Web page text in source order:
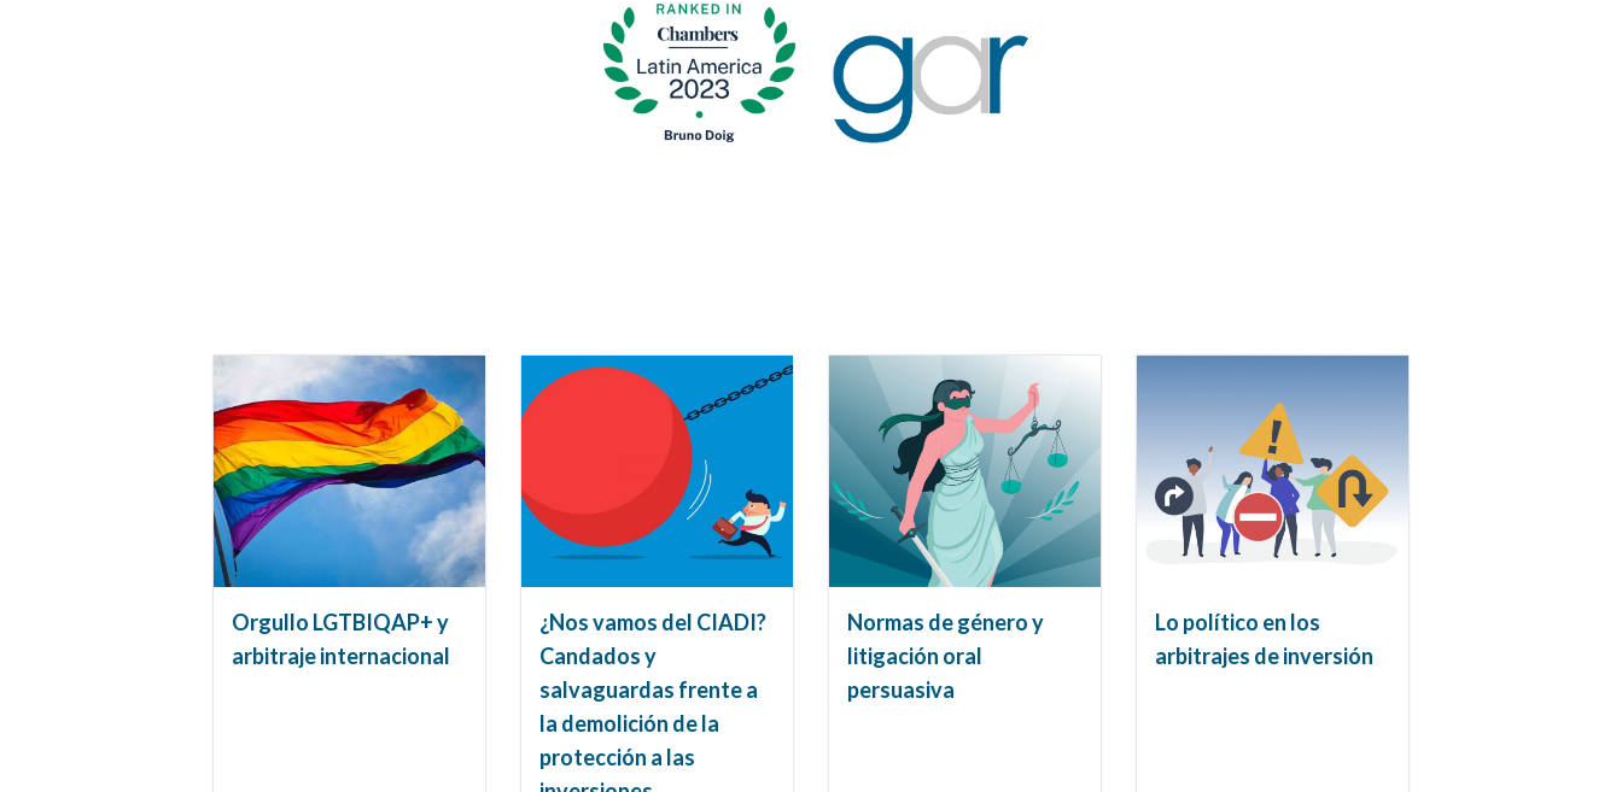
Orgullo LGTBIQAP+ y
arbitraje internacional
¿Nos vamos del CIADI?
Candados y
salvaguardas frente a
la demolición de la
protección a las
Normas de género y
litigación oral
persuasiva
Lo político en los
arbitrajes de inversión